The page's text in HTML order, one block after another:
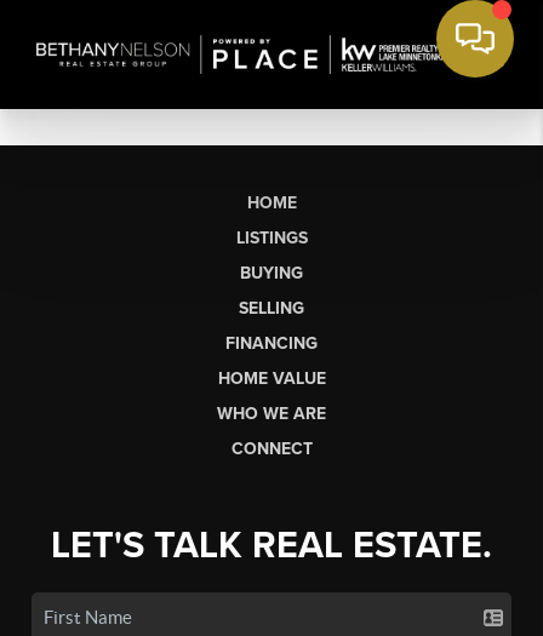
HOME
LISTINGS
BUYING
SELLING
FINANCING
HOME VALUE
WHO WE ARE
CONNECT
LET'S TALK REAL ESTATE.